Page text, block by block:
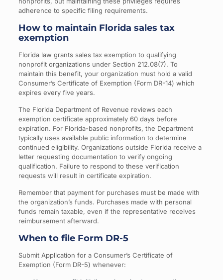
adherence to specific filing requirements.
How to maintain Florida sales tax
exemption
Florida law grants sales tax exemption to qualifying
nonprofit organizations under Section 212.08(7). To
maintain this benefit, your organization must hold a valid
Consumer’s Certificate of Exemption (Form DR-14) which
expires every five years.
The Florida Department of Revenue reviews each
exemption certificate approximately 60 days before
expiration. For Florida-based nonprofits, the Department
typically uses available public information to determine
continued eligibility. Organizations outside Florida receive a
letter requesting documentation to verify ongoing
qualification. Failure to respond to these verification
requests will result in certificate expiration.
Remember that payment for purchases must be made with
the organization’s funds. Purchases made with personal
funds remain taxable, even if the representative receives
reimbursement afterward.
When to file Form DR-5
Submit Application for a Consumer’s Certificate of
Exemption (Form DR-5) whenever: